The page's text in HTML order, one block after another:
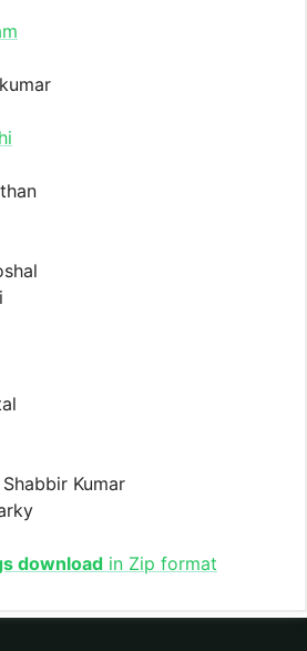
Kumar
download in Zip format